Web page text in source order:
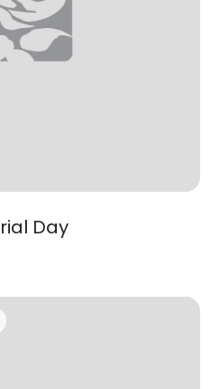
Day